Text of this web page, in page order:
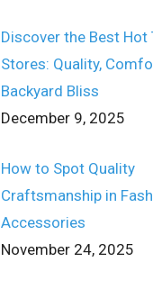
Discover the Best Hot
Stores: Quality,
Backyard Bliss
December 9, 2025
How to Spot Quality
Craftsmanship in
Accessories
November 24, 2025